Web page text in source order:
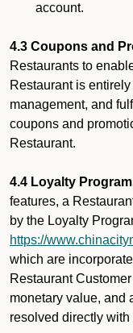
account.
4.3 Coupons and
Restaurants to
Restaurant is
management, and
coupons and
Restaurant.
4.4 Loyalty
features, a
by the Loyalty
https://
which are
Restaurant
monetary value, and
resolved directly with